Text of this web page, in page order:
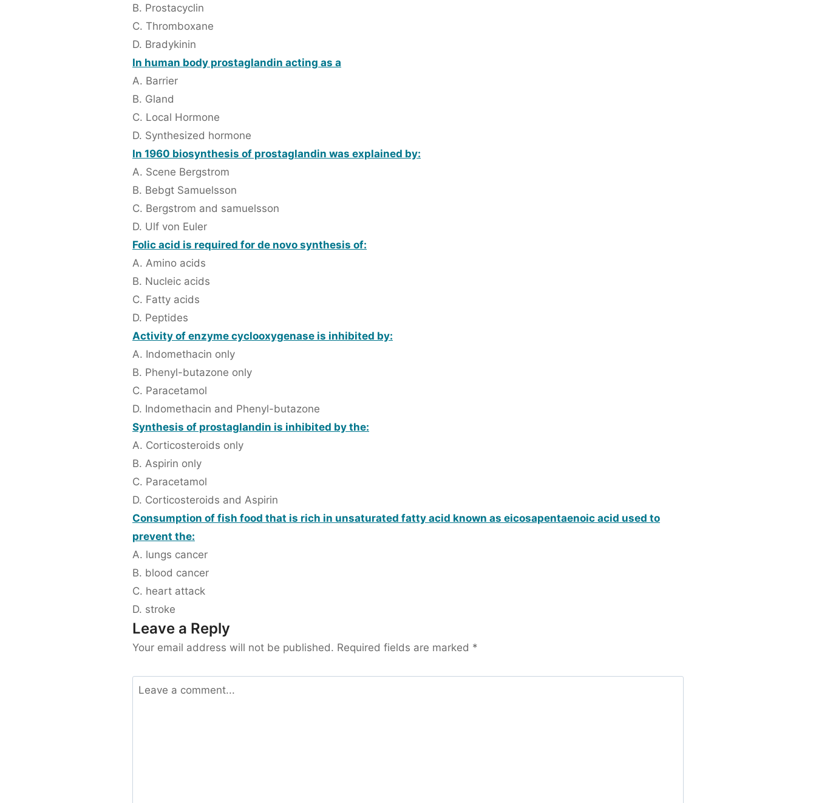
B. Prostacyclin
C. Thromboxane
D. Bradykinin
In human body prostaglandin acting as a
A. Barrier
B. Gland
C. Local Hormone
D. Synthesized hormone
In 1960 biosynthesis of prostaglandin was explained by:
A. Scene Bergstrom
B. Bebgt Samuelsson
C. Bergstrom and samuelsson
D. Ulf von Euler
Folic acid is required for de novo synthesis of:
A. Amino acids
B. Nucleic acids
C. Fatty acids
D. Peptides
Activity of enzyme cyclooxygenase is inhibited by:
A. Indomethacin only
B. Phenyl-butazone only
C. Paracetamol
D. Indomethacin and Phenyl-butazone
Synthesis of prostaglandin is inhibited by the:
A. Corticosteroids only
B. Aspirin only
C. Paracetamol
D. Corticosteroids and Aspirin
Consumption of fish food that is rich in unsaturated fatty acid known as eicosapentaenoic acid used to
prevent the:
A. lungs cancer
B. blood cancer
C. heart attack
D. stroke
Leave a Reply
Your email address will not be published. Required fields are marked *